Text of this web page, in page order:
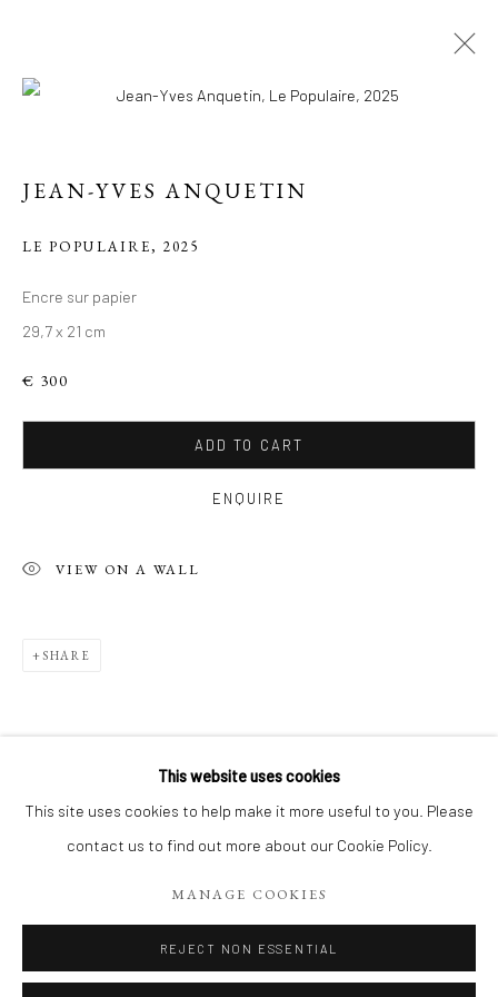
LE PARIS DE JEAN-
LE PARIS DE JEAN-YVES
WORKS
COPYRIGHT 2026 LIFT GALLERY
This website uses cookies
This site uses cookies to help make it more useful to you. Please
contact us to find out more about our Cookie Policy.
MANAGE COOKIES
REJECT NON ESSENTIAL
JEAN-YVES ANQUETIN
LE POPULAIRE,2025
Encre sur papier
29,7 x 21 cm
€ 300
ADD TO CART
ENQUIRE
VIEW ON A WALL
SHARE